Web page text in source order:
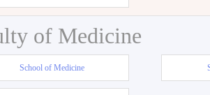
of Medicine
School of Medicine